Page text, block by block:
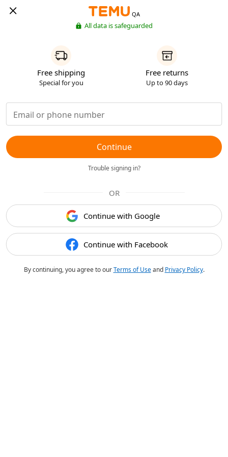
QA
All data is safeguarded
Free shipping
Special for you
Free returns
Up to 90 days
Continue
Trouble signing in?
OR
Continue with Google
Continue with Facebook
By continuing, you agree to ourTerms of Useand Privacy Policy.